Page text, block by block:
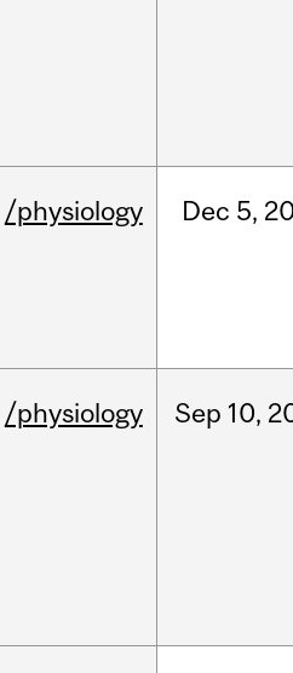
/physiology Dec 5,
/physiology Sep 10,